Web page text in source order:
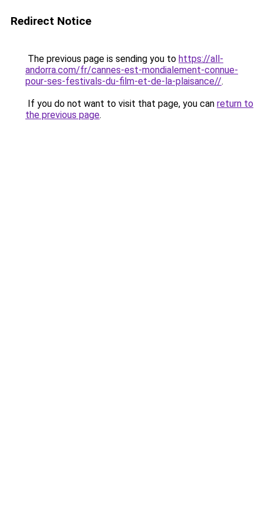
Redirect Notice
The previous page is sending you to https://all-
andorra.com/fr/cannes-est-mondialement-connue-
pour-ses-festivals-du-film-et-de-la-plaisance//.
If you do not want to visit that page, you can return to
the previous page.